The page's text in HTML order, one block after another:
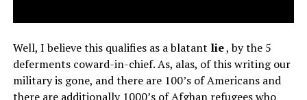
Well, I believe this qualifies as a blatant lie, by the 5
deferments coward-in-chief. As, alas, of this writing our
military is gone, and there are 100’s of Americans and
there are additionally 1000’s of Afghan refugees who